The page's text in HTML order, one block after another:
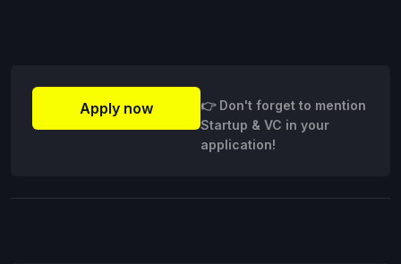
Apply now
👉 Don't forget to mention
Startup & VC in your
application!